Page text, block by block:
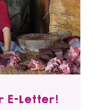
E-Letter!